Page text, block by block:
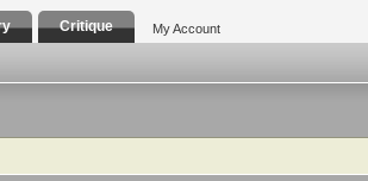
Critique My Account